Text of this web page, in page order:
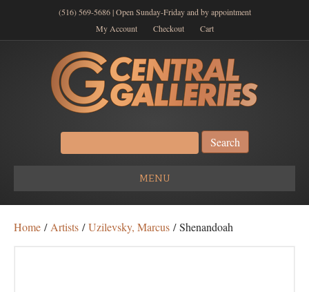
(516) 569-5686 | Open Sunday-Friday and by appointment
My Account
Checkout Cart
Search
for:
MENU
Home / Artists /Uzilevsky, Marcus / Shenandoah